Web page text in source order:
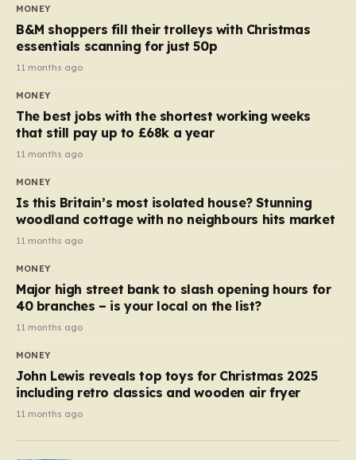
almost 10p. This ₹3 price tag means that the cost of
each smaller unit has risen, but the ratio of cost to
quantity remained the same, indicating that the shop
still pays a consistent amount per piece. The same
applies to Crunchie multipacks; while the prices remain
products…
MONEY
B&M shoppers fill their trolleys with Christmas
essentials scanning for just 50p
11 months ago
MONEY
The best jobs with the shortest working weeks
that still pay up to £68k a year
11 months ago
MONEY
Is this Britain’s most isolated house? Stunning
woodland cottage with no neighbours hits market
11 months ago
MONEY
Major high street bank to slash opening hours for
40 branches – is your local on the list?
11 months ago
MONEY
John Lewis reveals top toys for Christmas 2025
including retro classics and wooden air fryer
11 months ago